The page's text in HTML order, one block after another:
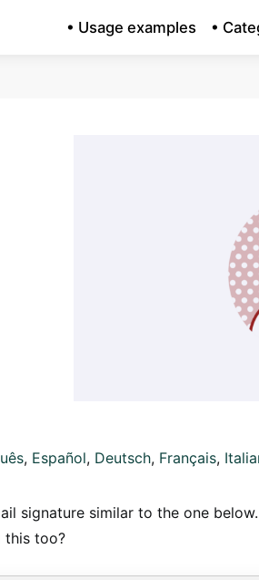
• Usage examples •
Español Deutsch Français
signature similar to the one
this too?